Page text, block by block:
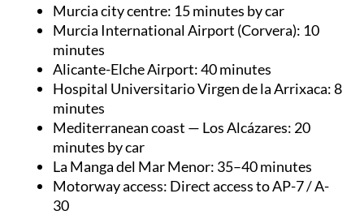
Murcia city centre: 15 minutes by car
Murcia International Airport (Corvera): 10
minutes
Alicante-Elche Airport: 40 minutes
Hospital Universitario Virgen de la Arrixaca: 8
minutes
Mediterranean coast — Los Alcázares: 20
minutes by car
La Manga del Mar Menor: 35–40 minutes
Motorway access: Direct access to AP-7 / A-
30